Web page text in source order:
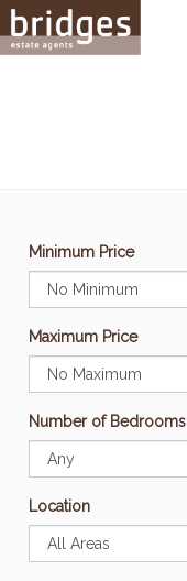
Minimum Price
Maximum Price
Number of Bedrooms
Location